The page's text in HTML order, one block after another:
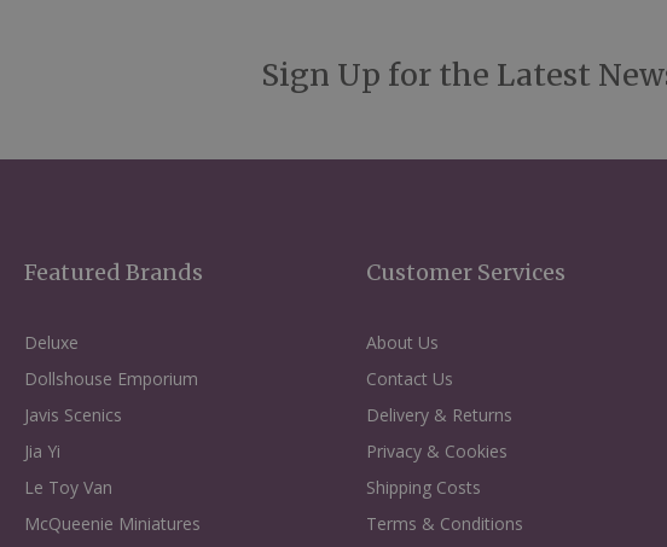
Sign Up for the Latest
Featured Brands
Deluxe
Dollshouse Emporium
Javis Scenics
Jia Yi
Le Toy Van
McQueenie Miniatures
Customer Services
About Us
Contact Us
Delivery & Returns
Privacy & Cookies
Shipping Costs
Terms & Conditions